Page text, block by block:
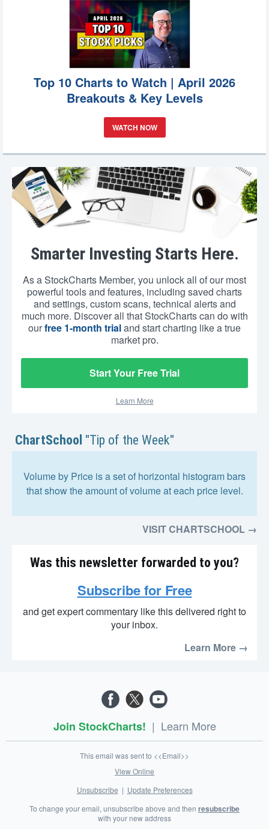
Top 10 Charts to Watch | April 2026
Breakouts & Key Levels
WATCH NOW
Smarter Investing Starts Here.
As a StockCharts Member, you unlock all of our most
powerful tools and features, including saved charts
and settings, custom scans, technical alerts and
much more. Discover all that StockCharts can do with
ourfree 1-month trialand start charting like a true
market pro.
Start Your Free Trial
Learn More
ChartSchool "Tip of the Week"
Volume by Price is a set of horizontal histogram bars
that show the amount of volume at each price level.
VISIT CHARTSCHOOL →
Was this newsletter forwarded to you?
Subscribe for Free
and get expert commentary like this delivered right to
your inbox.
Learn More →
Join StockCharts! | Learn More
This email was sent to <<Email>>
View Online
Unsubscribe | Update Preferences
To change your email, unsubscribe above and then resubscribe
with your new address